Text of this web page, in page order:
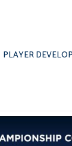
PLAYER